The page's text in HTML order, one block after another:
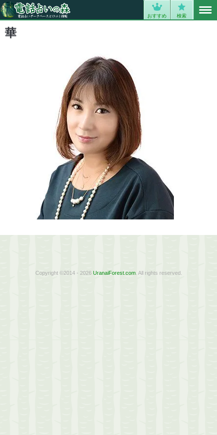
おすすめ 検索
華
Copyright ©2014 - 2026 UranaiForest.com. All rights reserved.